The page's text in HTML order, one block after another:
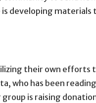
developing materials
their own efforts
who has been reading
is raising